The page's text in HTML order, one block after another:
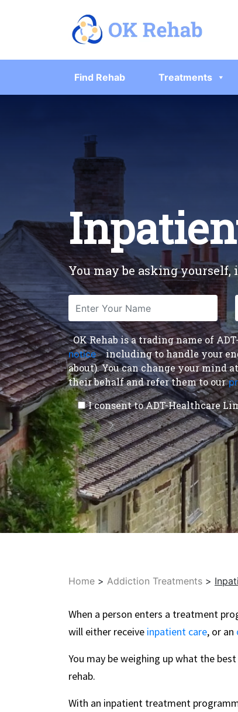
Find Rehab Treatments
You may be asking
OK Rehab is a trading name of
notice,including to handle your
about). You can change your mind
their behalf and refer them to our
I consent to ADT-Healthcare
Home > Addiction Treatments >
When a person enters a treatment
will either receive inpatient care, or an
You may be weighing up what the
rehab.
With an inpatient treatment